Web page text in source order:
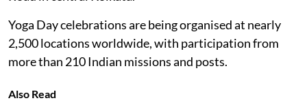
Yoga Day celebrations are being organised at nearly
2,500 locations worldwide, with participation from
more than 210 Indian missions and posts.
Also Read